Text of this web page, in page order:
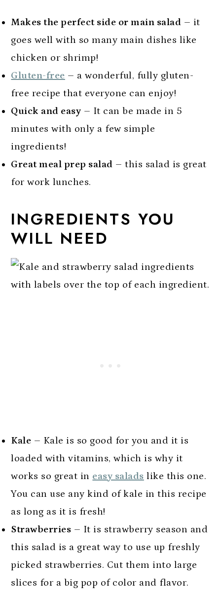
Makes the perfect side or main salad – it
goes well with so many main dishes like
chicken or shrimp!
Gluten-free – a wonderful, fully gluten-
free recipe that everyone can enjoy!
Quick and easy – It can be made in 5
minutes with only a few simple
ingredients!
Great meal prep salad – this salad is great
for work lunches.
INGREDIENTS YOU
WILL NEED
Kale – Kale is so good for you and it is
loaded with vitamins, which is why it
works so great in easy salads like this one.
You can use any kind of kale in this recipe
as long as it is fresh!
Strawberries – It is strawberry season and
this salad is a great way to use up freshly
picked strawberries. Cut them into large
slices for a big pop of color and flavor.